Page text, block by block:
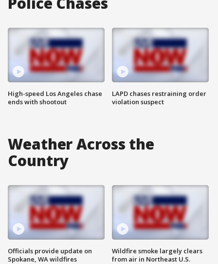
High-speed Los Angeles chase
ends with shootout
LAPD chases restraining order
violation suspect
Weather Across the
Country
Officials provide update on
Spokane, WA wildfires
Wildfire smoke largely clears
from air in Northeast U.S.